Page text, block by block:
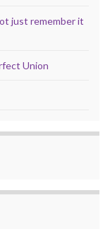
just remember it
Union